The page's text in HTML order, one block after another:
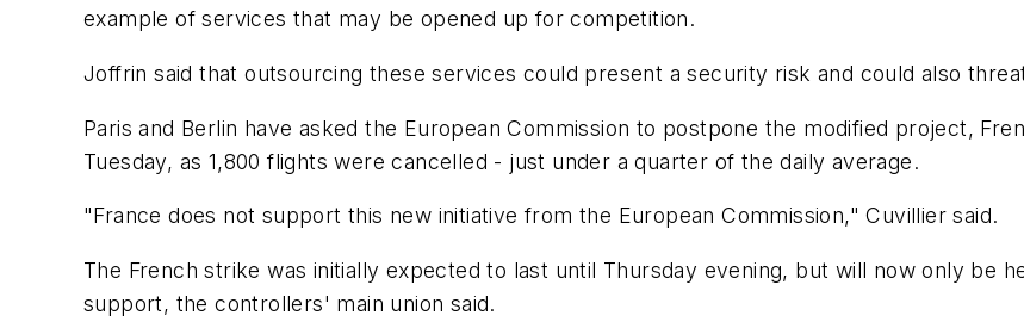
example of services that may be opened up for competition.
Joffrin said that outsourcing these services could present a security risk and could also
Paris and Berlin have asked the European Commission to postpone the modified project,
Tuesday, as 1,800 flights were cancelled - just under a quarter of the daily average.
"France does not support this new initiative from the European Commission," Cuvillier said.
The French strike was initially expected to last until Thursday evening, but will now only be
support, the controllers' main union said.